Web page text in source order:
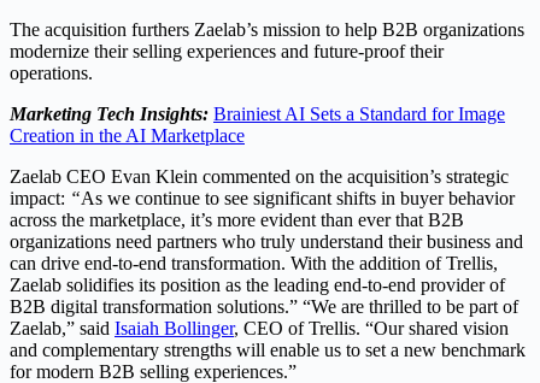
The acquisition furthers Zaelab’s mission to help B2B organizations
modernize their selling experiences and future-proof their
operations.
Marketing Tech Insights: Brainiest AI Sets a Standard for Image
Creation in the AI Marketplace
Zaelab CEO Evan Klein commented on the acquisition’s strategic
impact: “As we continue to see significant shifts in buyer behavior
across the marketplace, it’s more evident than ever that B2B
organizations need partners who truly understand their business and
can drive end-to-end transformation. With the addition of Trellis,
Zaelab solidifies its position as the leading end-to-end provider of
B2B digital transformation solutions.” “We are thrilled to be part of
Zaelab,” said Isaiah Bollinger, CEO of Trellis. “Our shared vision
and complementary strengths will enable us to set a new benchmark
for modern B2B selling experiences.”